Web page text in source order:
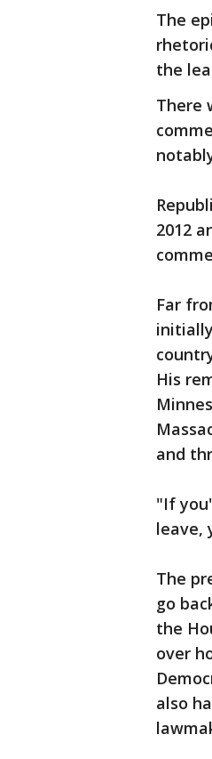
The
the
There
2012
Far
His
and
"If
leave,
The
go
the
over
also